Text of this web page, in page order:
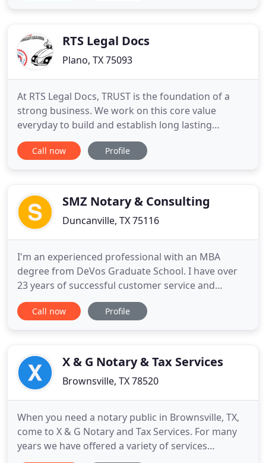
Work, to
RTS Legal Docs
Plano, TX 75093
At RTS Legal Docs, TRUST is the foundation of a
strong business. We work on this core value
everyday to build and establish long lasting
relationships with our clients. We pride ourselves
on getting the job done properly and efficiently,
work ethic, we
Call now Profile
SMZ Notary & Consulting
Duncanville, TX 75116
I'm an experienced professional with an MBA
degree from DeVos Graduate School. I have over
23 years of successful customer service and
experience in sales, retail management,
auto/mortgage banking, auditing and over 12yrs in
strategic assistance
Call now Profile
X & G Notary & Tax Services
Brownsville, TX 78520
When you need a notary public in Brownsville, TX,
come to X & G Notary and Tax Services. For many
years we have offered a variety of services
including Tax Preparation, Car Title Transfer and